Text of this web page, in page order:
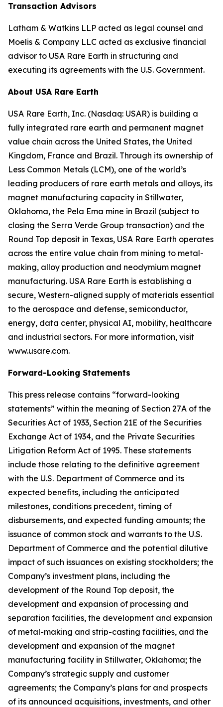
Transaction Advisors
Latham & Watkins LLP acted as legal counsel and
Moelis & Company LLC acted as exclusive financial
advisor to USA Rare Earth in structuring and
executing its agreements with the U.S. Government.
About USA Rare Earth
USA Rare Earth, Inc. (Nasdaq: USAR) is building a
fully integrated rare earth and permanent magnet
value chain across the United States, the United
Kingdom, France and Brazil. Through its ownership of
Less Common Metals (LCM), one of the world’s
leading producers of rare earth metals and alloys, its
magnet manufacturing capacity in Stillwater,
Oklahoma, the Pela Ema mine in Brazil (subject to
closing the Serra Verde Group transaction) and the
Round Top deposit in Texas, USA Rare Earth operates
across the entire value chain from mining to metal-
making, alloy production and neodymium magnet
manufacturing. USA Rare Earth is establishing a
secure, Western-aligned supply of materials essential
to the aerospace and defense, semiconductor,
energy, data center, physical AI, mobility, healthcare
and industrial sectors. For more information, visit
www.usare.com.
Forward-Looking Statements
This press release contains “forward-looking
statements” within the meaning of Section 27A of the
Securities Act of 1933, Section 21E of the Securities
Exchange Act of 1934, and the Private Securities
Litigation Reform Act of 1995. These statements
include those relating to the definitive agreement
with the U.S. Department of Commerce and its
expected benefits, including the anticipated
milestones, conditions precedent, timing of
disbursements, and expected funding amounts; the
issuance of common stock and warrants to the U.S.
Department of Commerce and the potential dilutive
impact of such issuances on existing stockholders; the
Company’s investment plans, including the
development of the Round Top deposit, the
development and expansion of processing and
separation facilities, the development and expansion
of metal-making and strip-casting facilities, and the
development and expansion of the magnet
manufacturing facility in Stillwater, Oklahoma; the
Company’s strategic supply and customer
agreements; the Company’s plans for and prospects
of its announced acquisitions, investments, and other